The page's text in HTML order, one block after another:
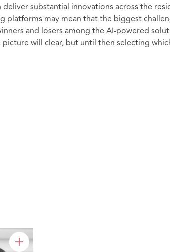
deliver substantial innovations across the
platforms may mean that the biggest
and losers among the AI-powered
picture will clear, but until then selecting